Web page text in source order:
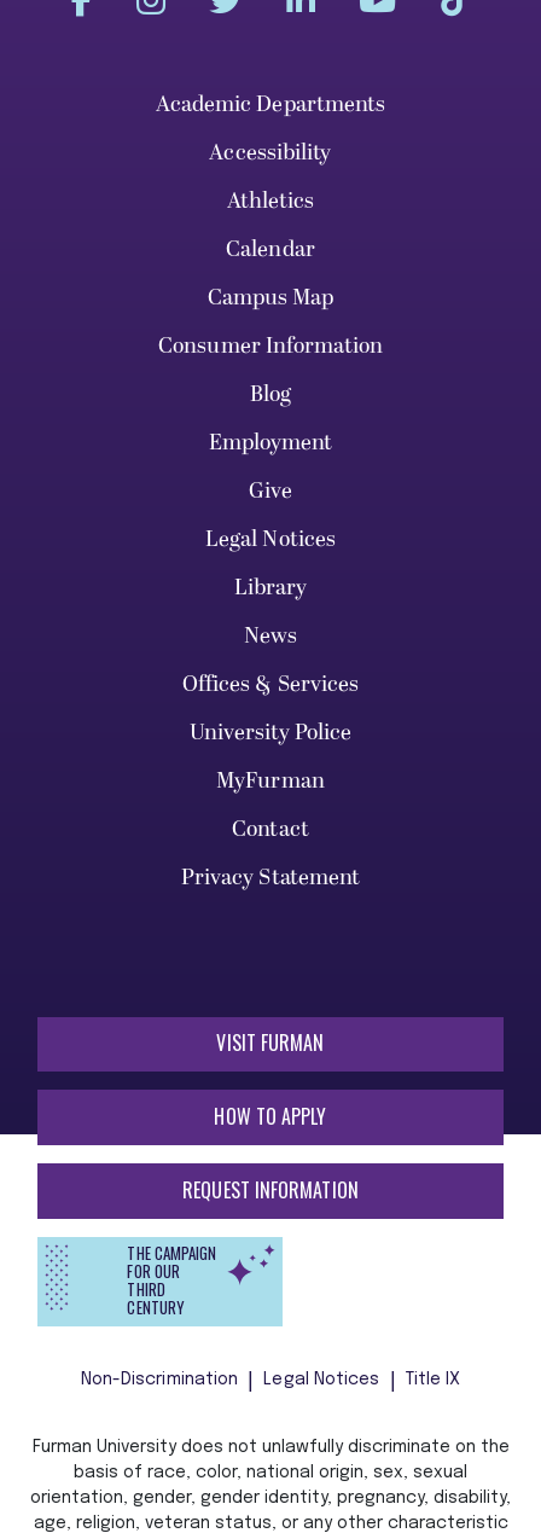
Academic Departments
Accessibility
Athletics
Calendar
Campus Map
Consumer Information
Blog
Employment
Give
Legal Notices
Library
News
Offices & Services
University Police
MyFurman
Contact
Privacy Statement
VISIT FURMAN
HOW TO APPLY
REQUEST INFORMATION
THE CAMPAIGN
FOR OUR
THIRD
CENTURY
Non-Discrimination Legal Notices Title IX
Furman University does not unlawfully discriminate on the
basis of race, color, national origin, sex, sexual
orientation, gender, gender identity, pregnancy, disability,
age, religion, veteran status, or any other characteristic